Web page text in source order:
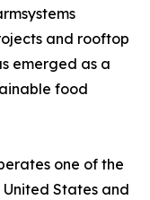
and rooftop
emerged as a
food
one of the
States and